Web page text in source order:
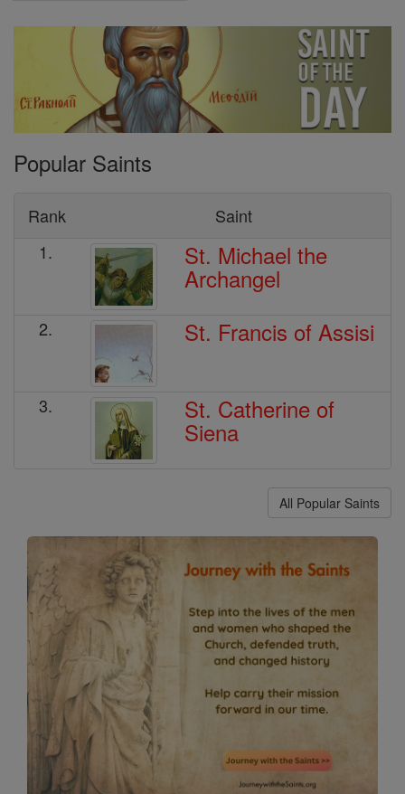
Popular Saints
Rank
Saint
1.
St. Michael the
Archangel
2. St. Francis of Assisi
3. St. Catherine of
Siena
All Popular Saints